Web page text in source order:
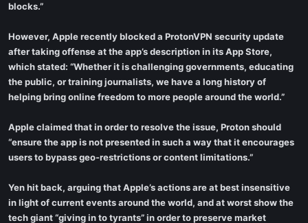
blocks.”
However, Apple recently blocked a ProtonVPN security update
after taking offense at the app’s description in its App Store,
which stated: “Whether it is challenging governments, educating
the public, or training journalists, we have a long history of
helping bring online freedom to more people around the world.”
Apple claimed that in order to resolve the issue, Proton should
“ensure the app is not presented in such a way that it encourages
users to bypass geo-restrictions or content limitations.”
Yen hit back, arguing that Apple’s actions are at best insensitive
in light of current events around the world, and at worst show the
tech giant “giving in to tyrants” in order to preserve market